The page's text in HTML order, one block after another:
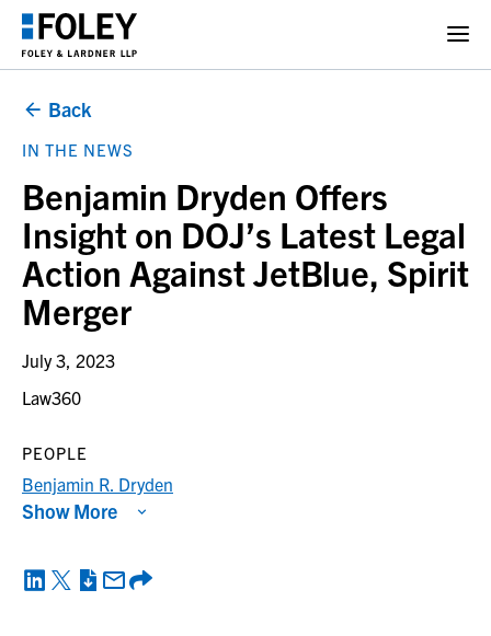
Back
IN THE NEWS
Benjamin Dryden Offers
Insight on DOJ’s Latest Legal
Action Against JetBlue, Spirit
Merger
July 3, 2023
Law360
PEOPLE
Benjamin R. Dryden
Show More